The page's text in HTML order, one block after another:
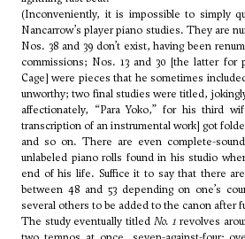
(Inconveniently, it is impossible to simply
Nancarrow’s player piano studies. They are
Nos. 38 and 39 don’t exist, having been
commissions; Nos. 13 and 30 [the latter for
Cage] were pieces that he sometimes
unworthy; two final studies were titled,
affectionately, “Para Yoko,” for his third
transcription of an instrumental work] got
and so on. There are even complete-
unlabeled piano rolls found in his studio
end of his life. Suffice it to say that there
between 48 and 53 depending on one’s
several others to be added to the canon after
The study eventually titled No. 1 revolves